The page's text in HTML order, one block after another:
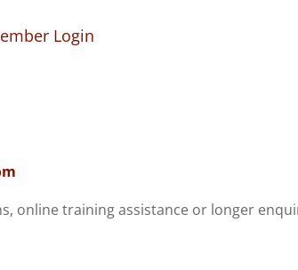
Login
online training assistance or longer